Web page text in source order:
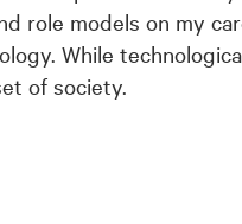
role models on my
While
of society.